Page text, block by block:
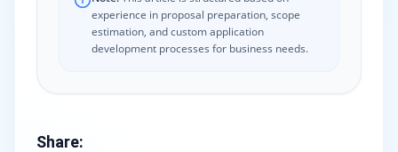
experience in proposal preparation, scope
estimation, and custom application
development processes for business needs.
Share: